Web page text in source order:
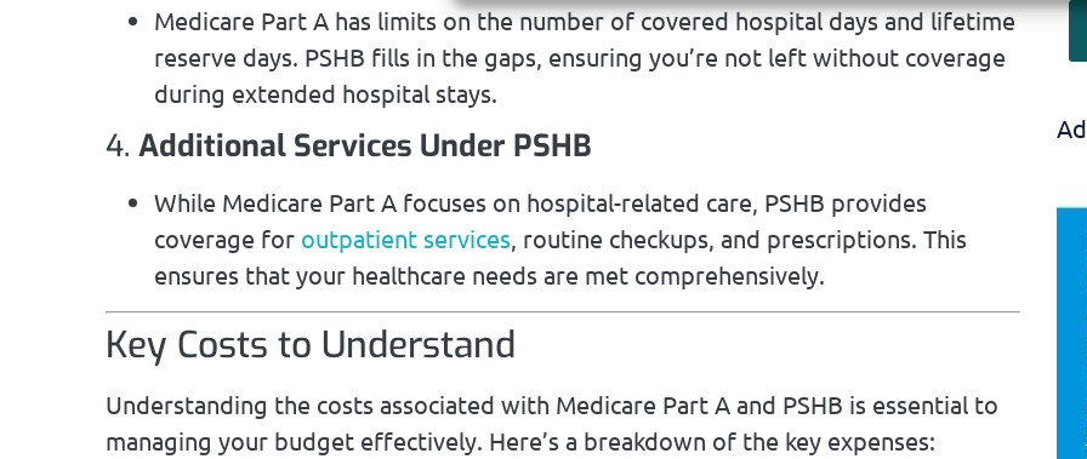
Medicare Part A has limits on the number of covered hospital days and lifetime
reserve days. PSHB fills in the gaps, ensuring you’re not left without coverage
during extended hospital stays.
4. Additional Services Under PSHB
While Medicare Part A focuses on hospital-related care, PSHB provides
coverage for outpatient services, routine checkups, and prescriptions. This
ensures that your healthcare needs are met comprehensively.
Key Costs to Understand
Understanding the costs associated with Medicare Part A and PSHB is essential to
managing your budget effectively. Here’s a breakdown of the key expenses: